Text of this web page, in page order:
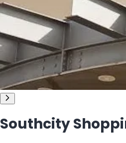
Southcity